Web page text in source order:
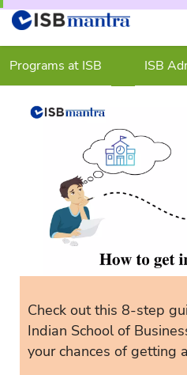
Check out this 8-step
Indian School of
your chances of getting
Programs at ISB ISB